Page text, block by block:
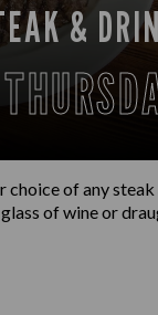
&
choice of any steak
of wine or